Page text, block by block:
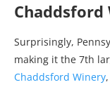
Chaddsford
Surprisingly,
making it the 7th
Chaddsford Winery